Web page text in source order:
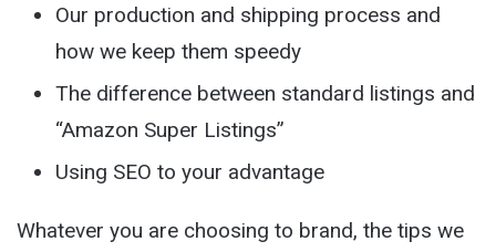
Our production and shipping process and
how we keep them speedy
The difference between standard listings and
“Amazon Super Listings”
Using SEO to your advantage
Whatever you are choosing to brand, the tips we